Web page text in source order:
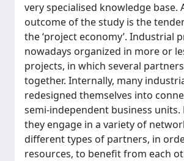
very specialised knowledge base.
outcome of the study is the
the ‘project economy’. Industrial
nowadays organized in more or
projects, in which several
together. Internally, many
redesigned themselves into
semi-independent business units.
they engage in a variety of
different types of partners, in
resources, to benefit from each